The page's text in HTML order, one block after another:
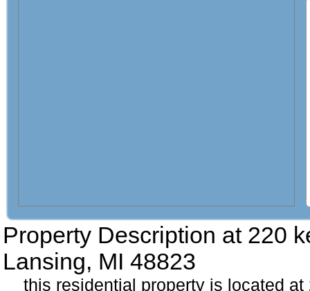
Property Description at 220
Lansing, MI 48823
this residential property is located